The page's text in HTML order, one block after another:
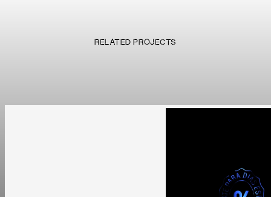
RELATED PROJECTS